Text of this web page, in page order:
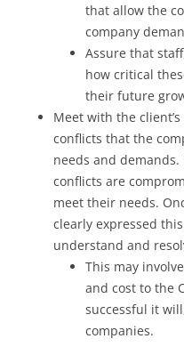
that allow the
company
Assure that
how critical
their future
Meet with the
conflicts that the
needs and
conflicts are
meet their needs.
clearly expressed
understand and
This may
and cost to the
successful it
companies.